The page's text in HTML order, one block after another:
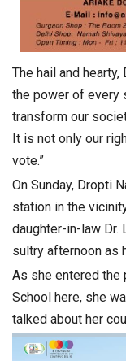
The hail and
the power of every
transform our
It is not only our
vote.”
On Sunday, Dropti
station in the
daughter-in-law Dr.
sultry afternoon as
As she entered the
School here, she
talked about her